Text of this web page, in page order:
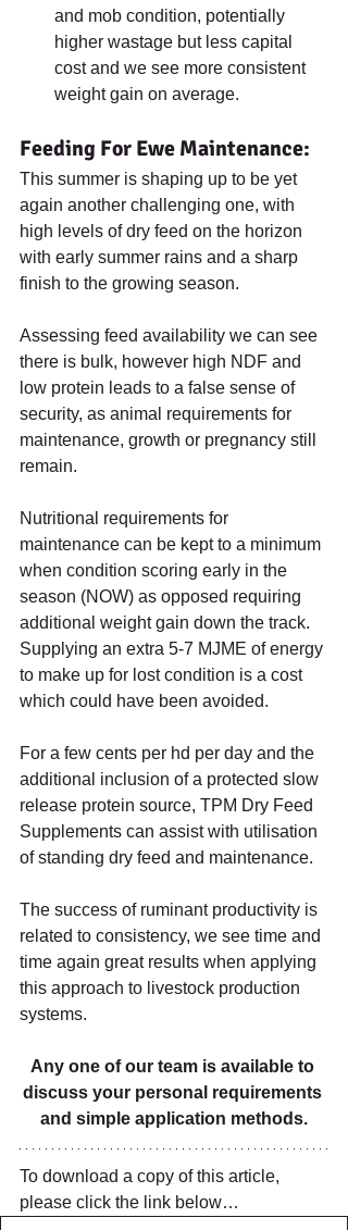
and mob condition, potentially
higher wastage but less capital
cost and we see more consistent
weight gain on average.
Feeding For Ewe Maintenance:
This summer is shaping up to be yet
again another challenging one, with
high levels of dry feed on the horizon
with early summer rains and a sharp
finish to the growing season.
Assessing feed availability we can see
there is bulk, however high NDF and
low protein leads to a false sense of
security, as animal requirements for
maintenance, growth or pregnancy still
remain.
Nutritional requirements for
maintenance can be kept to a minimum
when condition scoring early in the
season (NOW) as opposed requiring
additional weight gain down the track.
Supplying an extra 5-7 MJME of energy
to make up for lost condition is a cost
which could have been avoided.
For a few cents per hd per day and the
additional inclusion of a protected slow
release protein source, TPM Dry Feed
Supplements can assist with utilisation
of standing dry feed and maintenance.
The success of ruminant productivity is
related to consistency, we see time and
time again great results when applying
this approach to livestock production
systems.
Any one of our team is available to
discuss your personal requirements
and simple application methods.
To download a copy of this article,
please click the link below…